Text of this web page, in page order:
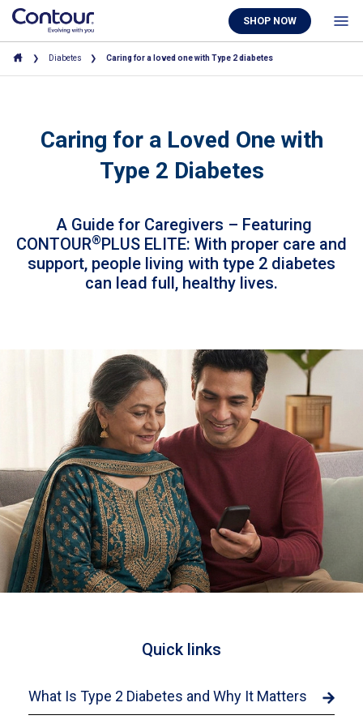
SHOP NOW
Diabetes Caring for a loved one with Type 2 diabetes
Caring for a Loved One with
Type 2 Diabetes
A Guide for Caregivers – Featuring
CONTOUR® PLUS ELITE: With proper care and
support, people living with type 2 diabetes
can lead full, healthy lives.
Quick links
What Is Type 2 Diabetes and Why It Matters